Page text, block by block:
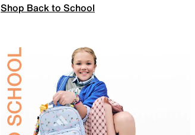
Shop Back to School